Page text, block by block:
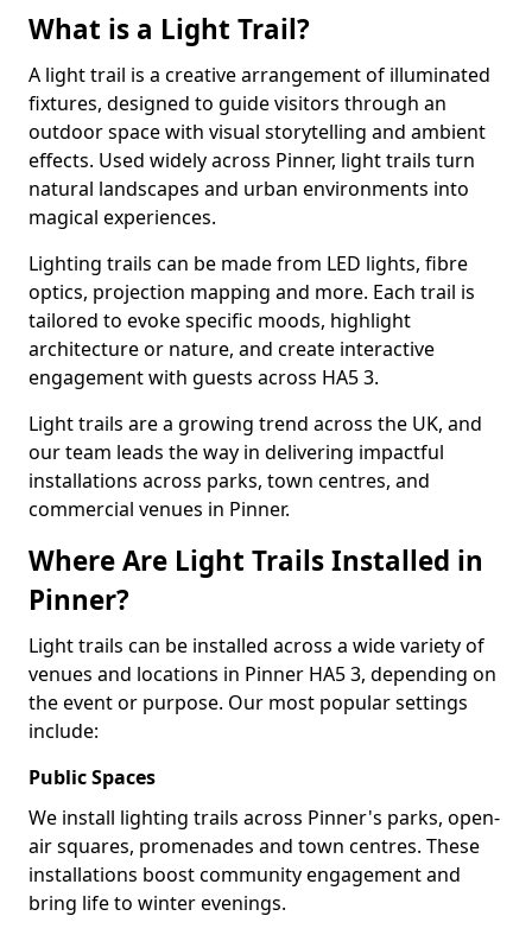
What is a Light Trail?
A light trail is a creative arrangement of illuminated
fixtures, designed to guide visitors through an
outdoor space with visual storytelling and ambient
effects. Used widely across Pinner, light trails turn
natural landscapes and urban environments into
magical experiences.
Lighting trails can be made from LED lights, fibre
optics, projection mapping and more. Each trail is
tailored to evoke specific moods, highlight
architecture or nature, and create interactive
engagement with guests across HA5 3.
Light trails are a growing trend across the UK, and
our team leads the way in delivering impactful
installations across parks, town centres, and
commercial venues in Pinner.
Where Are Light Trails Installed in
Pinner?
Light trails can be installed across a wide variety of
venues and locations in Pinner HA5 3, depending on
the event or purpose. Our most popular settings
include:
Public Spaces
We install lighting trails across Pinner's parks, open-
air squares, promenades and town centres. These
installations boost community engagement and
bring life to winter evenings.